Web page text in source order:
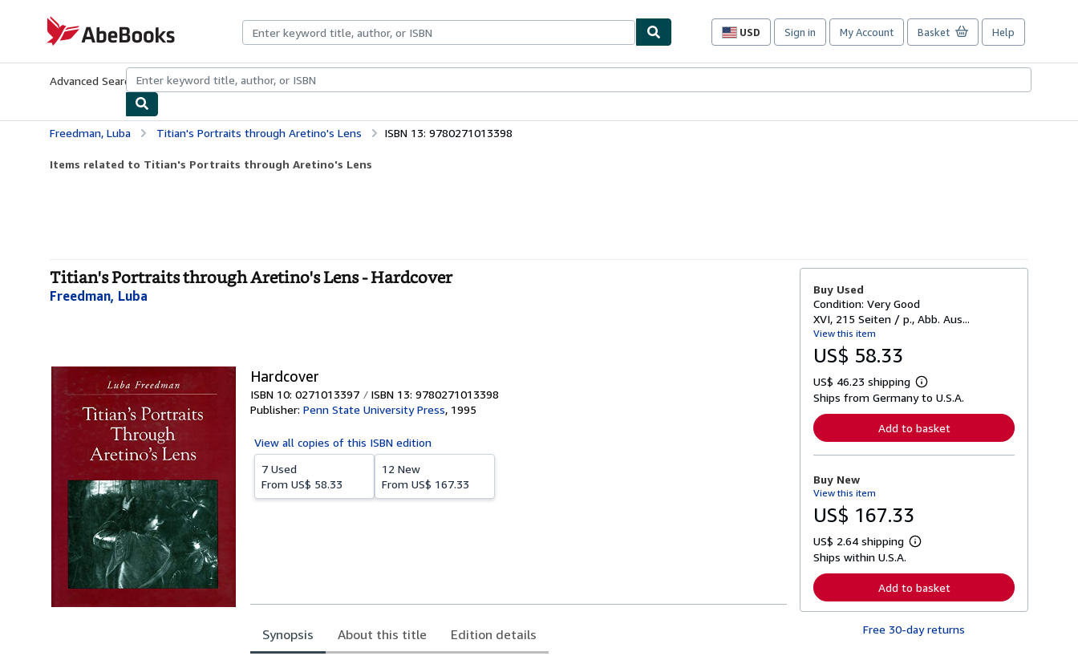
AbeBooks.com
USD
Site
preferences
Sign in My Account Basket Help
Advanced Search Browse CollectionsRare BooksArt & Collectibles
Freedman, Luba Titian's Portraits through Aretino's Lens ISBN 13: 9780271013398
Items related to Titian's Portraits through Aretino's Lens
Titian's Portraits through Aretino's Lens - Hardcover
Freedman, Luba
Hardcover
ISBN 10: 0271013397 ISBN 13: 9780271013398
Publisher: Penn State University Press, 1995
View all copies of this ISBN edition
7 Used
From US$ 58.33
12 New
From US$ 167.33
Synopsis About this title Edition details
Buy Used
Condition: Very Good
XVI, 215 Seiten / p., Abb. Aus...
View this item
US$ 58.33
US$ 46.23 shipping
L
e
n
o
t
p
p
i
n
g
Ships from Germany to U.S.A.
Add to basket
Buy New
View this item
US$ 167.33
US$ 2.64 shipping
L
r
n
r
Ships within U.S.A.
Add to basket
Free 30-day returns